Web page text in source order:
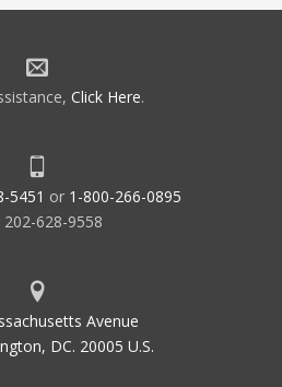
Click Here.
5451 or 1-800-266-0895
202-628-9558
Avenue
DC. 20005 U.S.